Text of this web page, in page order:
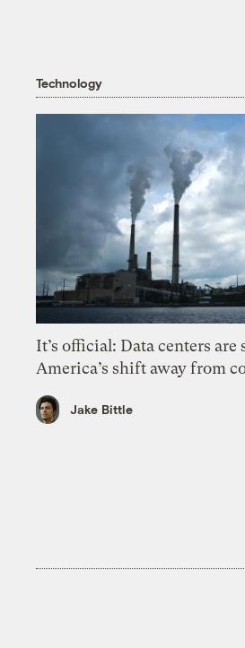
Technology
It’s official: Data centers
America’s shift away from
Jake Bittle